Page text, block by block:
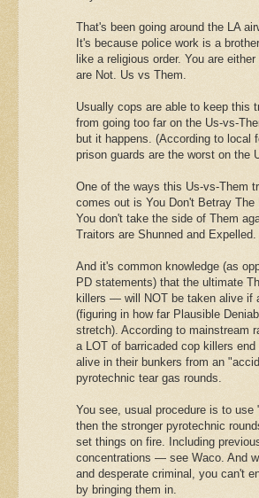
That's been going around the LA
It's because police work is a
like a religious order. You are
are Not. Us vs Them.
Usually cops are able to keep this
from going too far on the Us-vs-
but it happens. (According to local
prison guards are the worst on the
One of the ways this Us-vs-Them
comes out is You Don't Betray The
You don't take the side of Them
Traitors are Shunned and Expelled.
And it's common knowledge (as
PD statements) that the ultimate
killers — will NOT be taken alive if
(figuring in how far Plausible
stretch). According to mainstream
a LOT of barricaded cop killers end
alive in their bunkers from an
pyrotechnic tear gas rounds.
You see, usual procedure is to use
then the stronger pyrotechnic
set things on fire. Including
concentrations — see Waco. And
and desperate criminal, you can't
by bringing them in.